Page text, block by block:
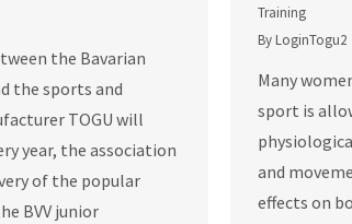
the Bavarian
the sports and
TOGU will
year, the association
of the popular
BVV junior
Training
By LoginTogu2
Many
sport is
and
effects on